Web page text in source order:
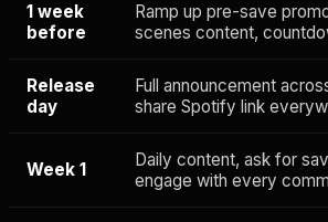
1 week
before
Ramp up pre-save
scenes content,
Release
day
Full announcement
share Spotify link
Week 1
Daily content, ask for
engage with every